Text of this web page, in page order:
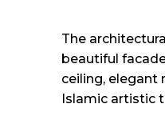
The
beautiful
ceiling, elegant
Islamic artistic